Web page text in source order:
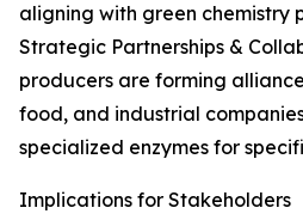
aligning with green chemistry
Strategic Partnerships &
producers are forming
food, and industrial
specialized enzymes for
Implications for Stakeholders